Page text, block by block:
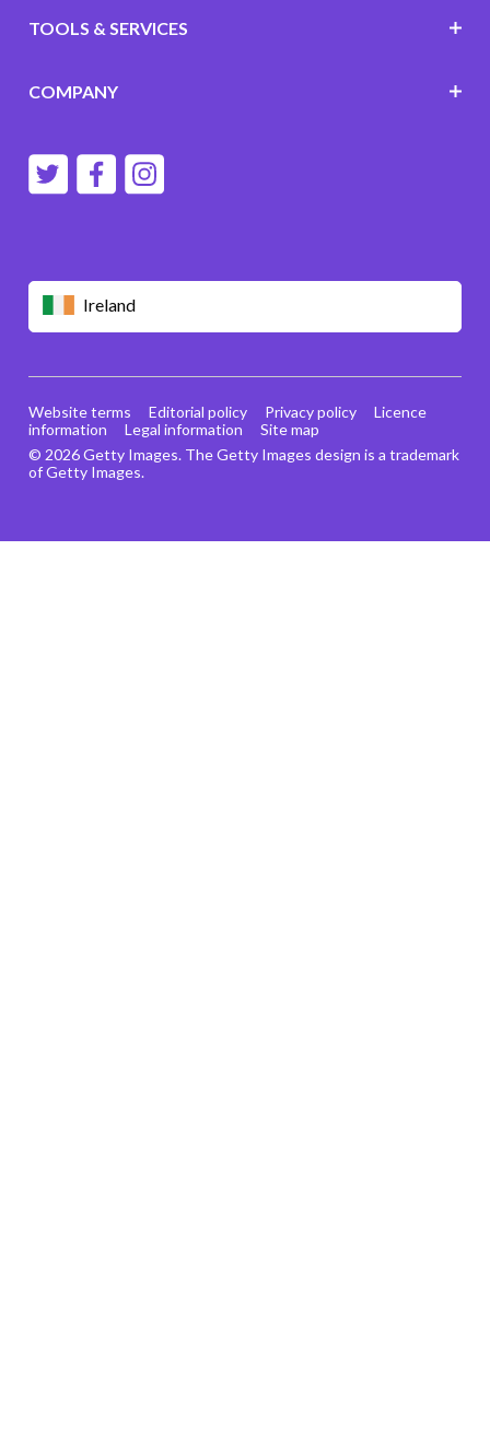
Ireland
TOOLS & SERVICES
COMPANY
© 2026 Getty Images. The Getty Images design is a trademark
of Getty Images.
Website terms Editorial policy Privacy policy
Licence
information
Legal information Site map